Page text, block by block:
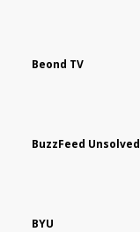
Beond TV
BuzzFeed Unsolved
BYU